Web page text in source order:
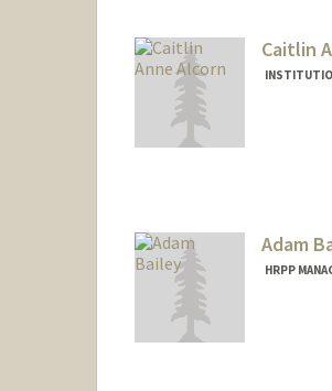
Caitlin
Adam
HRPP